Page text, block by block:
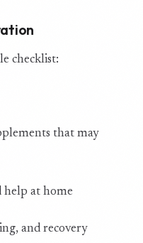
checklist:
that may
help at home
and recovery